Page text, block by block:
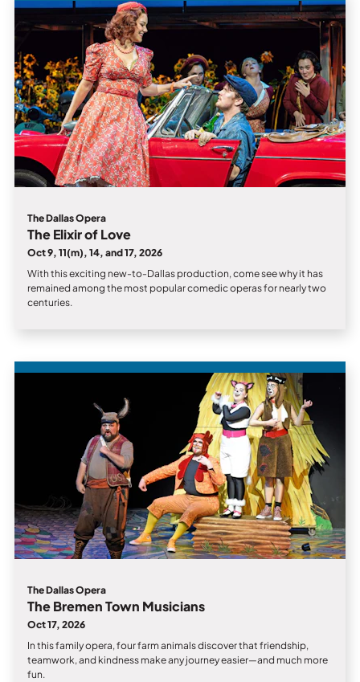
The Dallas Opera
The Elixir of Love
Oct 9, 11(m), 14, and 17, 2026
With this exciting new-to-Dallas production, come see why it has
remained among the most popular comedic operas for nearly two
centuries.
The Dallas Opera
The Bremen Town Musicians
Oct 17, 2026
In this family opera, four farm animals discover that friendship,
teamwork, and kindness make any journey easier—and much more
fun.